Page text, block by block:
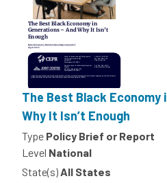
The Best Black Economy
Why It Isn’t Enough
Type Policy Brief or Report
Level National
State(s) All States